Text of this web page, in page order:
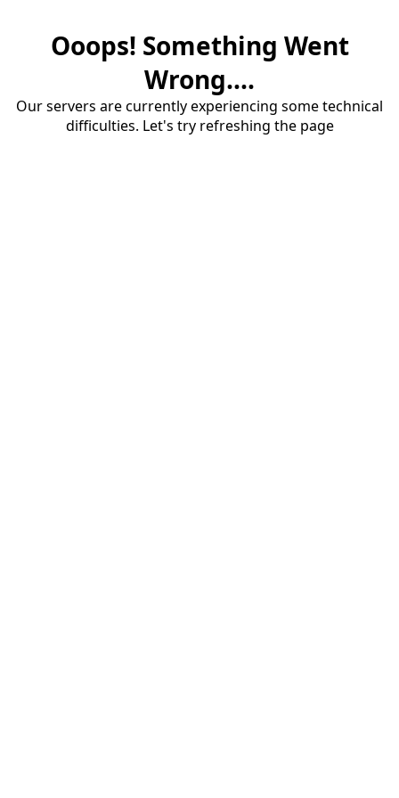
Ooops! Something Went
Wrong....
Our servers are currently experiencing some technical
difficulties. Let's try refreshing the page